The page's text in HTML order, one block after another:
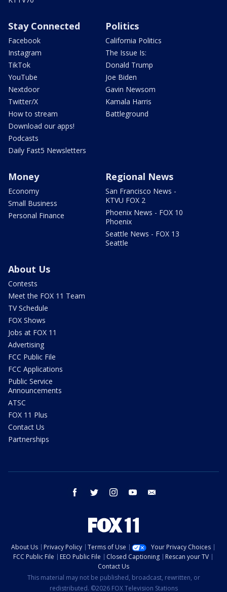
Stay Connected
Facebook
Instagram
TikTok
YouTube
Nextdoor
Twitter/X
How to stream
Download our apps!
Podcasts
Daily Fast5 Newsletters
Politics
California Politics
The Issue Is:
Donald Trump
Joe Biden
Gavin Newsom
Kamala Harris
Battleground
Money
Economy
Small Business
Personal Finance
Regional News
San Francisco News -
KTVU FOX 2
Phoenix News - FOX 10
Phoenix
Seattle News - FOX 13
Seattle
About Us
Contests
Meet the FOX 11 Team
TV Schedule
FOX Shows
Jobs at FOX 11
Advertising
FCC Public File
FCC Applications
Public Service
Announcements
ATSC
FOX 11 Plus
Contact Us
Partnerships
facebook twitter instagram youtube
About Us Privacy Policy Terms of Use
Your Privacy Choices
FCC Public File
EEO Public File Closed Captioning
Rescan your TV
Contact Us
This material may not be published, broadcast, rewritten, or
redistributed. ©2026 FOX Television Stations